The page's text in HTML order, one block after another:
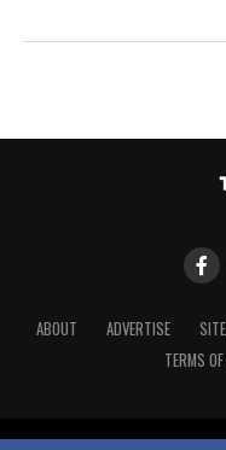
ABOUT ADVERTISE
TERMS